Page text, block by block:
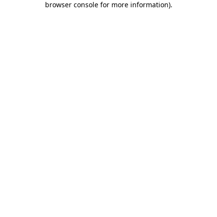
browser console for more information).